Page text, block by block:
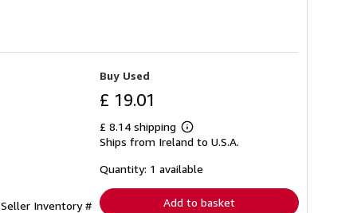
Seller Inventory #
Buy Used
£ 19.01
£ 8.14 shipping
Learn
more
shipping
Ships from Ireland to U.S.A.
Quantity: 1 available
Add to basket